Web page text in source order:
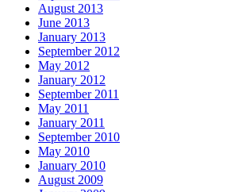
August 2013
June 2013
January 2013
September 2012
May 2012
January 2012
September 2011
May 2011
January 2011
September 2010
May 2010
January 2010
August 2009